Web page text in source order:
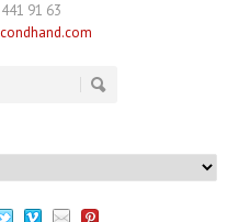
91 63